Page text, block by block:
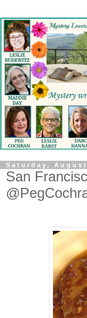
Saturday, August
San